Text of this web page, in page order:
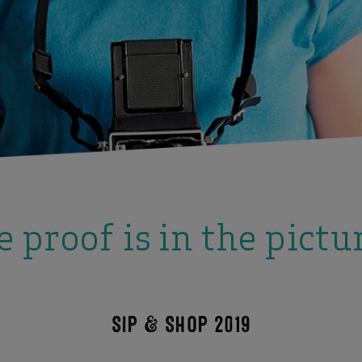
proof is in the
SIP & SHOP 2019